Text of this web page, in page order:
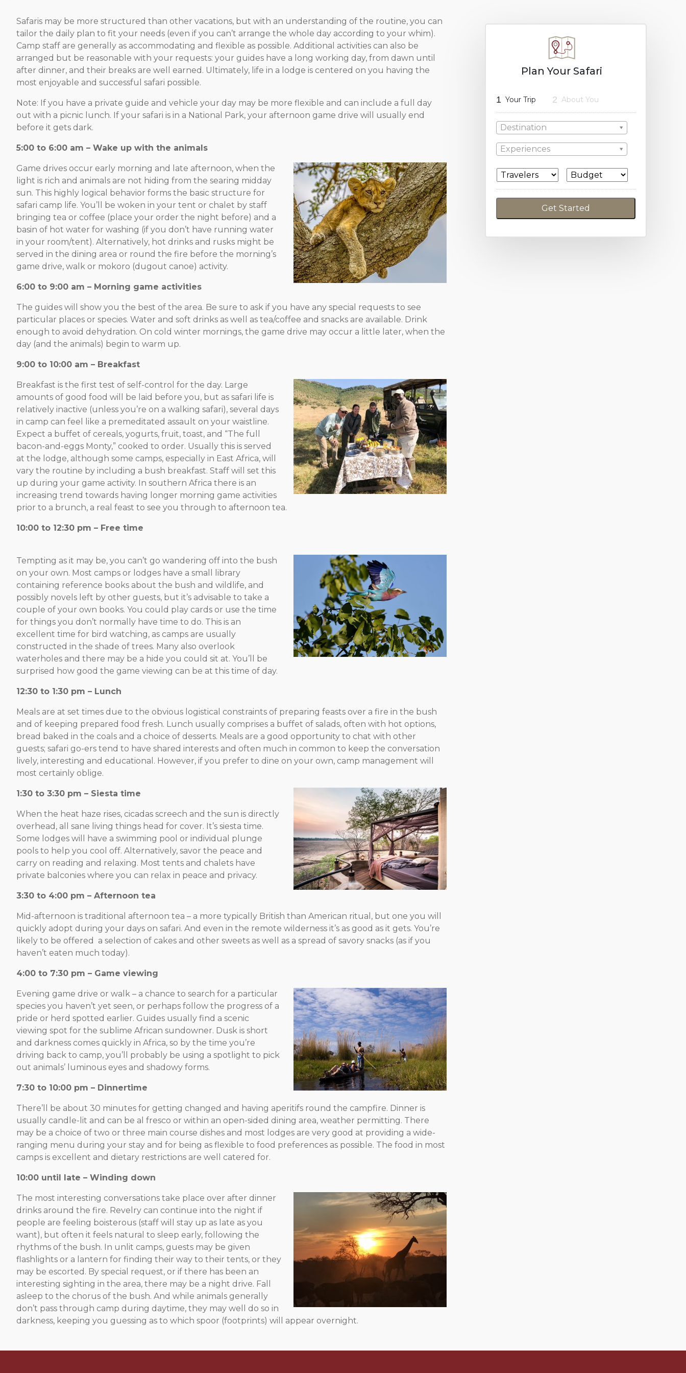
Safaris may be more structured than other vacations, but with an understanding of the routine, you can
tailor the daily plan to fit your needs (even if you can’t arrange the whole day according to your whim).
Camp staff are generally as accommodating and flexible as possible. Additional activities can also be
arranged but be reasonable with your requests: your guides have a long working day, from dawn until
after dinner, and their breaks are well earned. Ultimately, life in a lodge is centered on you having the
most enjoyable and successful safari possible.
Note: If you have a private guide and vehicle your day may be more flexible and can include a full day
out with a picnic lunch. If your safari is in a National Park, your afternoon game drive will usually end
before it gets dark.
5:00 to 6:00 am – Wake up with the animals
Game drives occur early morning and late afternoon, when the
light is rich and animals are not hiding from the searing midday
sun. This highly logical behavior forms the basic structure for
safari camp life. You’ll be woken in your tent or chalet by staff
bringing tea or coffee (place your order the night before) and a
basin of hot water for washing (if you don’t have running water
in your room/tent). Alternatively, hot drinks and rusks might be
served in the dining area or round the fire before the morning’s
game drive, walk or mokoro (dugout canoe) activity.
6:00 to 9:00 am – Morning game activities
The guides will show you the best of the area. Be sure to ask if you have any special requests to see
particular places or species. Water and soft drinks as well as tea/coffee and snacks are available. Drink
enough to avoid dehydration. On cold winter mornings, the game drive may occur a little later, when the
day (and the animals) begin to warm up.
9:00 to 10:00 am – Breakfast
Breakfast is the first test of self-control for the day. Large
amounts of good food will be laid before you, but as safari life is
relatively inactive (unless you’re on a walking safari), several days
in camp can feel like a premeditated assault on your waistline.
Expect a buffet of cereals, yogurts, fruit, toast, and “The full
bacon-and-eggs Monty,” cooked to order. Usually this is served
at the lodge, although some camps, especially in East Africa, will
vary the routine by including a bush breakfast. Staff will set this
up during your game activity. In southern Africa there is an
increasing trend towards having longer morning game activities
prior to a brunch, a real feast to see you through to afternoon tea.
10:00 to 12:30 pm – Free time
Tempting as it may be, you can’t go wandering off into the bush
on your own. Most camps or lodges have a small library
containing reference books about the bush and wildlife, and
possibly novels left by other guests, but it’s advisable to take a
couple of your own books. You could play cards or use the time
for things you don’t normally have time to do. This is an
excellent time for bird watching, as camps are usually
constructed in the shade of trees. Many also overlook
waterholes and there may be a hide you could sit at. You’ll be
surprised how good the game viewing can be at this time of day.
12:30 to 1:30 pm – Lunch
Meals are at set times due to the obvious logistical constraints of preparing feasts over a fire in the bush
and of keeping prepared food fresh. Lunch usually comprises a buffet of salads, often with hot options,
bread baked in the coals and a choice of desserts. Meals are a good opportunity to chat with other
guests; safari go-ers tend to have shared interests and often much in common to keep the conversation
lively, interesting and educational. However, if you prefer to dine on your own, camp management will
most certainly oblige.
1:30 to 3:30 pm – Siesta time
When the heat haze rises, cicadas screech and the sun is directly
overhead, all sane living things head for cover. It’s siesta time.
Some lodges will have a swimming pool or individual plunge
pools to help you cool off. Alternatively, savor the peace and
carry on reading and relaxing. Most tents and chalets have
private balconies where you can relax in peace and privacy.
3:30 to 4:00 pm – Afternoon tea
Mid-afternoon is traditional afternoon tea – a more typically British than American ritual, but one you will
quickly adopt during your days on safari. And even in the remote wilderness it’s as good as it gets. You’re
likely to be offered a selection of cakes and other sweets as well as a spread of savory snacks (as if you
haven’t eaten much today).
4:00 to 7:30 pm – Game viewing
Evening game drive or walk – a chance to search for a particular
species you haven’t yet seen, or perhaps follow the progress of a
pride or herd spotted earlier. Guides usually find a scenic
viewing spot for the sublime African sundowner. Dusk is short
and darkness comes quickly in Africa, so by the time you’re
driving back to camp, you’ll probably be using a spotlight to pick
out animals’ luminous eyes and shadowy forms.
7:30 to 10:00 pm – Dinnertime
There’ll be about 30 minutes for getting changed and having aperitifs round the campfire. Dinner is
usually candle-lit and can be al fresco or within an open-sided dining area, weather permitting. There
may be a choice of two or three main course dishes and most lodges are very good at providing a wide-
ranging menu during your stay and for being as flexible to food preferences as possible. The food in most
camps is excellent and dietary restrictions are well catered for.
10:00 until late – Winding down
The most interesting conversations take place over after dinner
drinks around the fire. Revelry can continue into the night if
people are feeling boisterous (staff will stay up as late as you
want), but often it feels natural to sleep early, following the
rhythms of the bush. In unlit camps, guests may be given
flashlights or a lantern for finding their way to their tents, or they
may be escorted. By special request, or if there has been an
interesting sighting in the area, there may be a night drive. Fall
asleep to the chorus of the bush. And while animals generally
don’t pass through camp during daytime, they may well do so in
darkness, keeping you guessing as to which spoor (footprints) will appear overnight.
Plan Your Safari
1 Your Trip 2 About You
Destination
Experiences